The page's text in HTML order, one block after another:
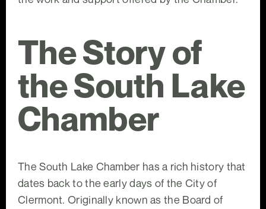
The Story of
the South Lake
Chamber
The South Lake Chamber has a rich history that
dates back to the early days of the City of
Clermont. Originally known as the Board of